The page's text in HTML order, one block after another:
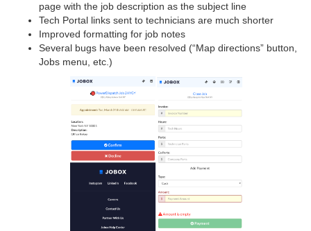
page with the job description as the subject line
Tech Portal links sent to technicians are much shorter
Improved formatting for job notes
Several bugs have been resolved (“Map directions” button,
Jobs menu, etc.)